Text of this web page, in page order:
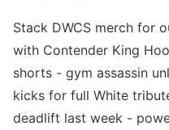
Stack DWCS merch for
with Contender King
shorts - gym assassin
kicks for full White
deadlift last week -